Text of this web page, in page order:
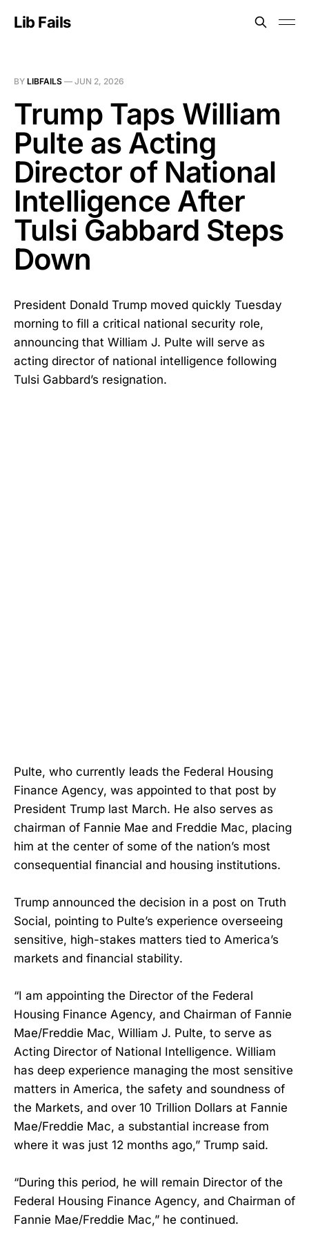
Lib Fails
BY LIBFAILS — JUN 2, 2026
Trump Taps William
Pulte as Acting
Director of National
Intelligence After
Tulsi Gabbard Steps
Down
President Donald Trump moved quickly Tuesday
morning to fill a critical national security role,
announcing that William J. Pulte will serve as
acting director of national intelligence following
Tulsi Gabbard’s resignation.
Pulte, who currently leads the Federal Housing
Finance Agency, was appointed to that post by
President Trump last March. He also serves as
chairman of Fannie Mae and Freddie Mac, placing
him at the center of some of the nation’s most
consequential financial and housing institutions.
Trump announced the decision in a post on Truth
Social, pointing to Pulte’s experience overseeing
sensitive, high-stakes matters tied to America’s
markets and financial stability.
“I am appointing the Director of the Federal
Housing Finance Agency, and Chairman of Fannie
Mae/Freddie Mac, William J. Pulte, to serve as
Acting Director of National Intelligence. William
has deep experience managing the most sensitive
matters in America, the safety and soundness of
the Markets, and over 10 Trillion Dollars at Fannie
Mae/Freddie Mac, a substantial increase from
where it was just 12 months ago,” Trump said.
“During this period, he will remain Director of the
Federal Housing Finance Agency, and Chairman of
Fannie Mae/Freddie Mac,” he continued.